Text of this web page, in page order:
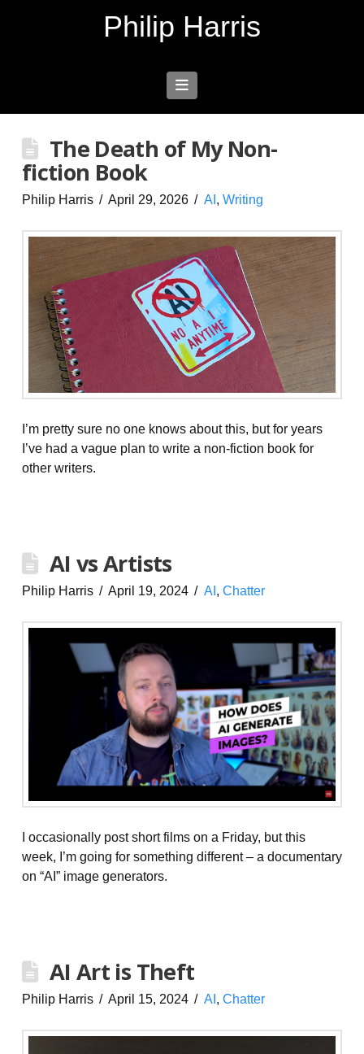
Philip Harris
Navigation
The Death of My Non-
fiction Book
Philip Harris April 29, 2026 AI , Writing
I’m pretty sure no one knows about this, but for years
I’ve had a vague plan to write a non-fiction book for
other writers.
AI vs Artists
Philip Harris April 19, 2024 AI , Chatter
I occasionally post short films on a Friday, but this
week, I’m going for something different – a documentary
on “AI” image generators.
AI Art is Theft
Philip Harris April 15, 2024 AI , Chatter